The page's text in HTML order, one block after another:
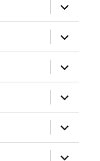
expand
child
menu
expand
child
menu
expand
child
menu
expand
child
menu
expand
child
menu
expand